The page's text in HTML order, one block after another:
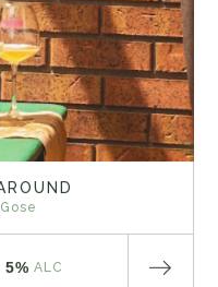
5% ALC